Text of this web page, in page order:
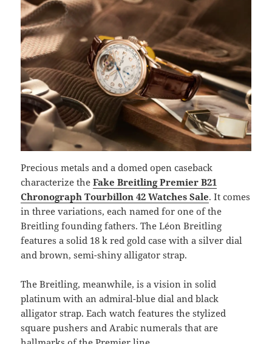
Precious metals and a domed open caseback
characterize theFake Breitling Premier B21
Chronograph Tourbillon 42 Watches Sale. It comes
in three variations, each named for one of the
Breitling founding fathers. The Léon Breitling
features a solid 18 k red gold case with a silver dial
and brown, semi-shiny alligator strap.
The Breitling, meanwhile, is a vision in solid
platinum with an admiral-blue dial and black
alligator strap. Each watch features the stylized
square pushers and Arabic numerals that are